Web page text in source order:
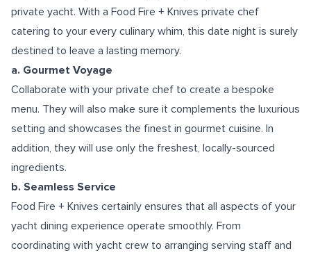
private yacht. With a Food Fire + Knives private chef
catering to your every culinary whim, this date night is surely
destined to leave a lasting memory.
a. Gourmet Voyage
Collaborate with your private chef to create a bespoke
menu. They will also make sure it complements the luxurious
setting and showcases the finest in gourmet cuisine. In
addition, they will use only the freshest, locally-sourced
ingredients.
b. Seamless Service
Food Fire + Knives certainly ensures that all aspects of your
yacht dining experience operate smoothly. From
coordinating with yacht crew to arranging serving staff and